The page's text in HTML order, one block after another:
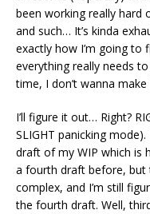
been working really hard
and such… It’s kinda
exactly how I’m going to
everything really needs
time, I don’t wanna make
I’ll figure it out… Right?
SLIGHT panicking
draft of my WIP which is
a fourth draft before, but
complex, and I’m still
the fourth draft. Well,